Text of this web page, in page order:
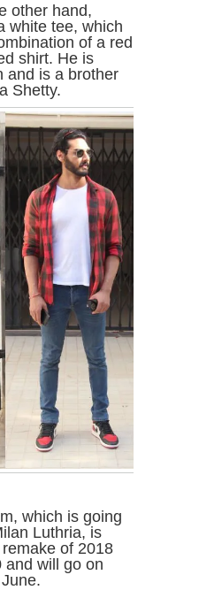
other hand,
white tee, which
of a red
shirt. He is
and is a brother
Shetty.
which is going
Luthria, is
of 2018
and will go on